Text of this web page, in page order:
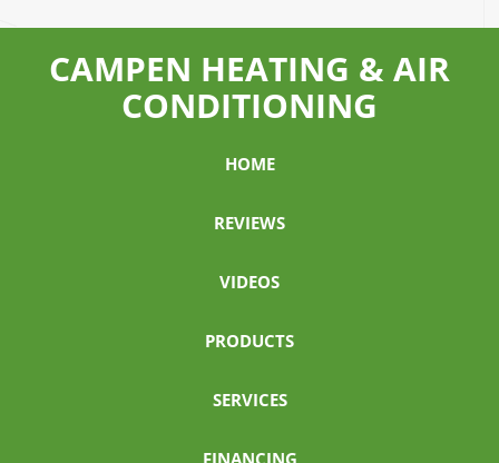
CAMPEN HEATING & AIR
CONDITIONING
HOME
REVIEWS
VIDEOS
PRODUCTS
SERVICES